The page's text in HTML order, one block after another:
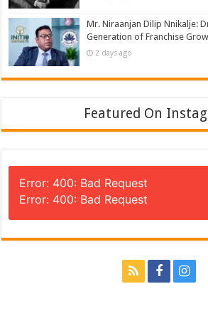
Mr. Niraanjan Dilip Nnikalje:
Generation of Franchise
2 days ago
Featured On
Error: 400: Bad Request
Error: 400: Bad Request